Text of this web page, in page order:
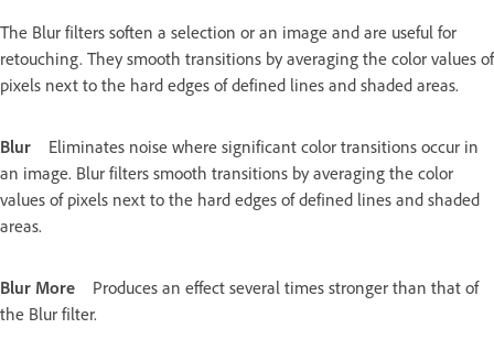
The Blur filters soften a selection or an image and are useful for
retouching. They smooth transitions by averaging the color values of
pixels next to the hard edges of defined lines and shaded areas.
Blur
Eliminates noise where significant color transitions occur in
an image. Blur filters smooth transitions by averaging the color
values of pixels next to the hard edges of defined lines and shaded
areas.
Blur More
Produces an effect several times stronger than that of
the Blur filter.